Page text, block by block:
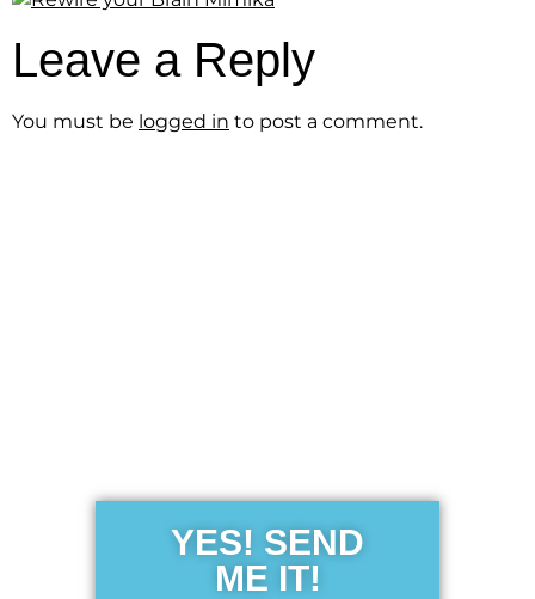
Leave a Reply
You must be logged in to post a comment.
YES! SEND
ME IT!